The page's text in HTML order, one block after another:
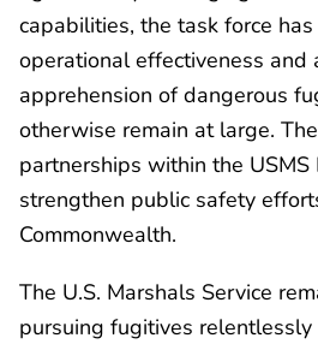
capabilities, the task force
operational effectiveness and
apprehension of dangerous
otherwise remain at large.
partnerships within the USMS
strengthen public safety
Commonwealth.
The U.S. Marshals Service
pursuing fugitives relentlessly